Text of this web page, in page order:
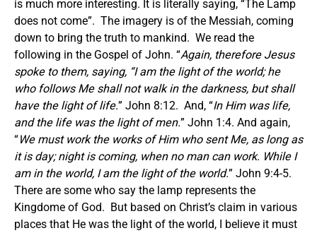
is much more interesting. It is literally saying, “The Lamp
does not come”. The imagery is of the Messiah, coming
down to bring the truth to mankind. We read the
following in the Gospel of John. “Again, therefore Jesus
spoke to them, saying, “I am the light of the world; he
who follows Me shall not walk in the darkness, but shall
have the light of life.” John 8:12. And, “In Him was life,
and the life was the light of men.” John 1:4. And again,
“We must work the works of Him who sent Me, as long as
it is day; night is coming, when no man can work. While I
am in the world, I am the light of the world.” John 9:4-5.
There are some who say the lamp represents the
Kingdome of God. But based on Christ’s claim in various
places that He was the light of the world, I believe it must